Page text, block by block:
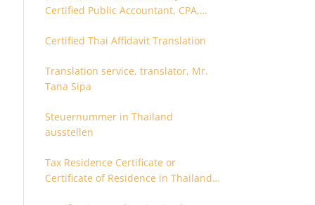
Certified Public Accountant, CPA,
Certified Thai Affidavit Translation
Translation service, translator, Mr.
Tana Sipa
Steuernummer in Thailand
ausstellen
Tax Residence Certificate or
Certificate of Residence in Thailand